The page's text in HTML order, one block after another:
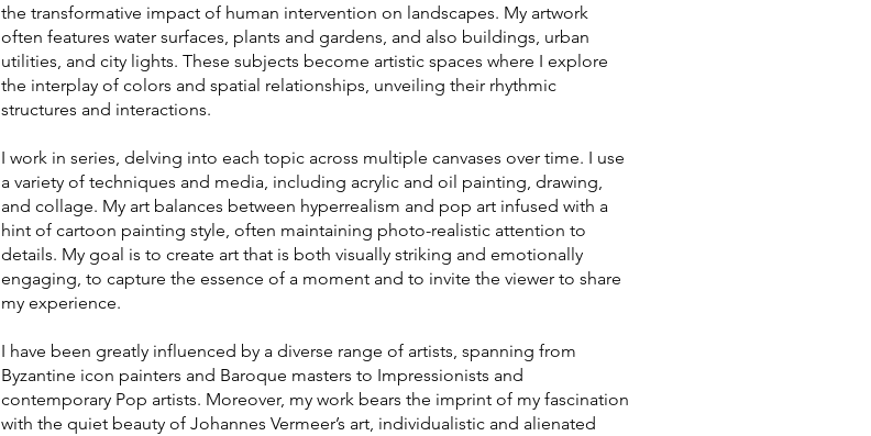
the transformative impact of human intervention on landscapes. My artwork
often features water surfaces, plants and gardens, and also buildings, urban
utilities, and city lights. These subjects become artistic spaces where I explore
the interplay of colors and spatial relationships, unveiling their rhythmic
structures and interactions.
I work in series, delving into each topic across multiple canvases over time. I use
a variety of techniques and media, including acrylic and oil painting, drawing,
and collage. My art balances between hyperrealism and pop art infused with a
hint of cartoon painting style, often maintaining photo-realistic attention to
details. My goal is to create art that is both visually striking and emotionally
engaging, to capture the essence of a moment and to invite the viewer to share
my experience.
I have been greatly influenced by a diverse range of artists, spanning from
Byzantine icon painters and Baroque masters to Impressionists and
contemporary Pop artists. Moreover, my work bears the imprint of my fascination
with the quiet beauty of Johannes Vermeer’s art, individualistic and alienated